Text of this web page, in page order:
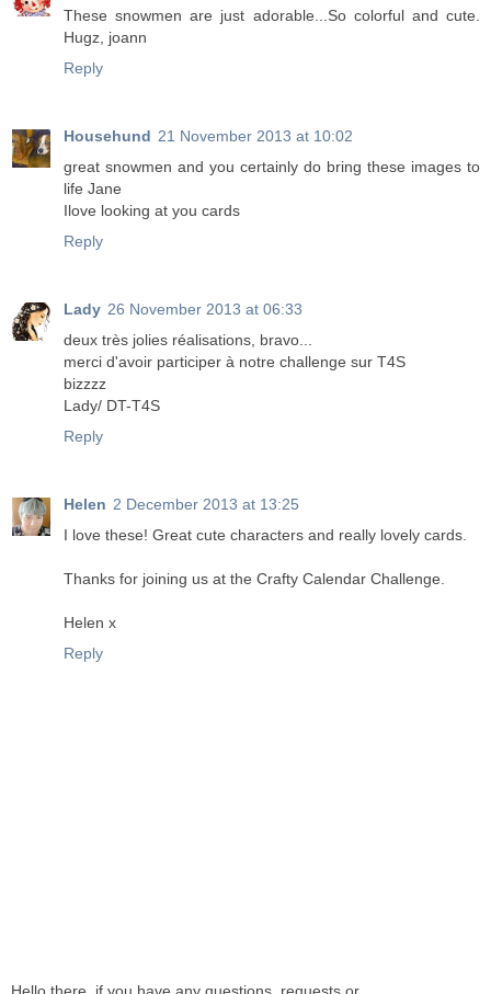
These snowmen are just adorable...So colorful and cute.
Hugz, joann
Reply
Househund 21 November 2013 at 10:02
great snowmen and you certainly do bring these images to
life Jane
Ilove looking at you cards
Reply
Lady 26 November 2013 at 06:33
deux très jolies réalisations, bravo...
merci d'avoir participer à notre challenge sur T4S
bizzzz
Lady/ DT-T4S
Reply
Helen 2 December 2013 at 13:25
I love these! Great cute characters and really lovely cards.
Thanks for joining us at the Crafty Calendar Challenge.
Helen x
Reply
Hello there, if you have any questions, requests or